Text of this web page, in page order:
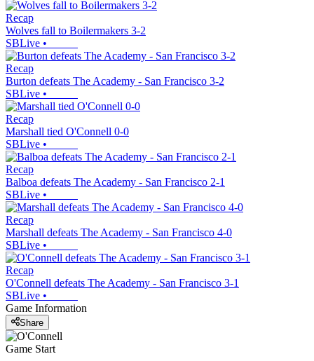
Recap
Wolves fall to Boilermakers 3-2
SBLive •
Recap
Burton defeats The Academy - San Francisco 3-2
SBLive •
Recap
Marshall tied O'Connell 0-0
SBLive •
Recap
Balboa defeats The Academy - San Francisco 2-1
SBLive •
Recap
Marshall defeats The Academy - San Francisco 4-0
SBLive •
Recap
O'Connell defeats The Academy - San Francisco 3-1
SBLive •
Game Information
Share
Game Start